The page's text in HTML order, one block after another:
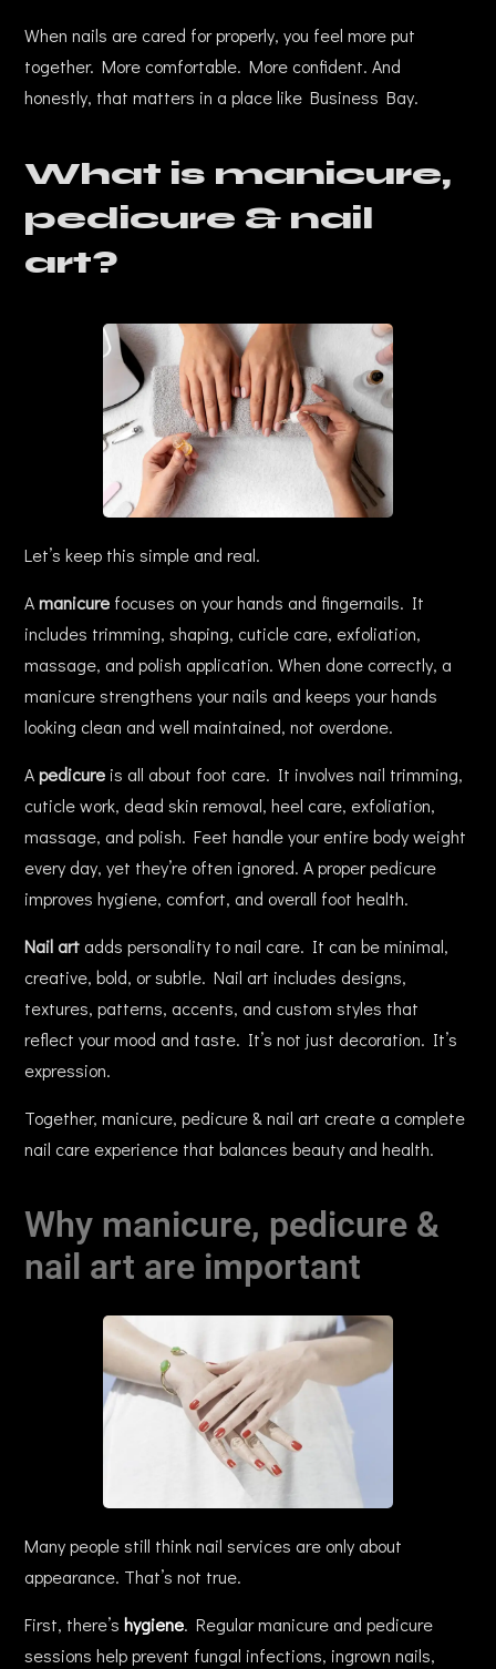
When nails are cared for properly, you feel more put
together. More comfortable. More confident. And
honestly, that matters in a place like Business Bay.
What is manicure,
pedicure & nail
art?
Let’s keep this simple and real.
Amanicure focuses on your hands and fingernails. It
includes trimming, shaping, cuticle care, exfoliation,
massage, and polish application. When done correctly, a
manicure strengthens your nails and keeps your hands
looking clean and well maintained, not overdone.
Apedicure is all about foot care. It involves nail trimming,
cuticle work, dead skin removal, heel care, exfoliation,
massage, and polish. Feet handle your entire body weight
every day, yet they’re often ignored. A proper pedicure
improves hygiene, comfort, and overall foot health.
Nail art adds personality to nail care. It can be minimal,
creative, bold, or subtle. Nail art includes designs,
textures, patterns, accents, and custom styles that
reflect your mood and taste. It’s not just decoration. It’s
expression.
Together, manicure, pedicure & nail art create a complete
nail care experience that balances beauty and health.
Why manicure, pedicure &
nail art are important
Many people still think nail services are only about
appearance. That’s not true.
First, there’s hygiene. Regular manicure and pedicure
sessions help prevent fungal infections, ingrown nails,